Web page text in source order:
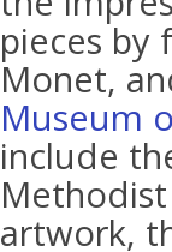
pieces by
Monet,
Museum
include
artwork,